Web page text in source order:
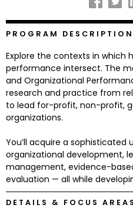
Explore
Programs
Connect
with
Schools
How
to
PROGRAM DESCRIPTION
Explore the contexts in which
performance intersect. The
and Organizational
research and practice from
to lead for-profit, non-profit,
organizations.
You’ll acquire a sophisticated
organizational development,
management, evidence-
evaluation — all while
DETAILS & FOCUS AREAS